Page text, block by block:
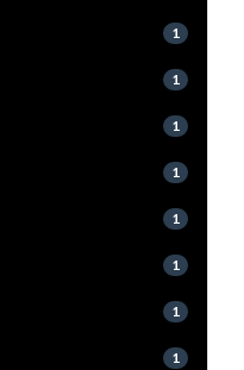
1
1
1
1
1
1
1
1